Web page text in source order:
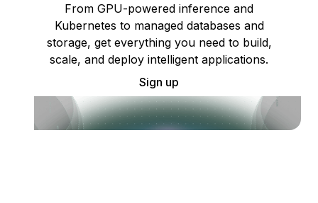
From GPU-powered inference and
Kubernetes to managed databases and
storage, get everything you need to build,
scale, and deploy intelligent applications.
Sign up